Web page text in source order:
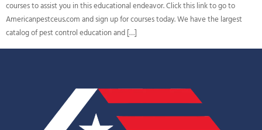
courses to assist you in this educational endeavor. Click this link to go to
Americanpestceus.com and sign up for courses today. We have the largest
catalog of pest control education and […]